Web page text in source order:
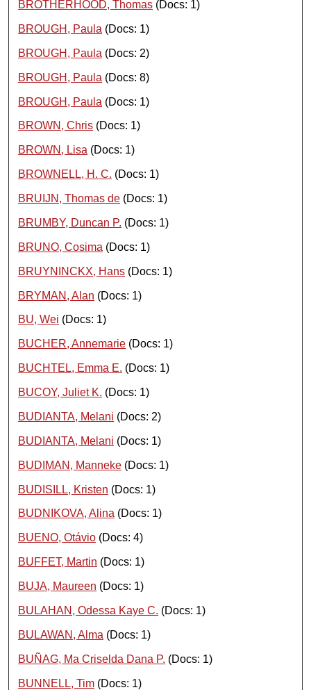
BROTHERHOOD, Thomas (Docs: 1)
BROUGH, Paula (Docs: 1)
BROUGH, Paula (Docs: 2)
BROUGH, Paula (Docs: 8)
BROUGH, Paula (Docs: 1)
BROWN, Chris (Docs: 1)
BROWN, Lisa (Docs: 1)
BROWNELL, H. C. (Docs: 1)
BRUIJN, Thomas de (Docs: 1)
BRUMBY, Duncan P. (Docs: 1)
BRUNO, Cosima (Docs: 1)
BRUYNINCKX, Hans (Docs: 1)
BRYMAN, Alan (Docs: 1)
BU, Wei (Docs: 1)
BUCHER, Annemarie (Docs: 1)
BUCHTEL, Emma E. (Docs: 1)
BUCOY, Juliet K. (Docs: 1)
BUDIANTA, Melani (Docs: 2)
BUDIANTA, Melani (Docs: 1)
BUDIMAN, Manneke (Docs: 1)
BUDISILL, Kristen (Docs: 1)
BUDNIKOVA, Alina (Docs: 1)
BUENO, Otávio (Docs: 4)
BUFFET, Martin (Docs: 1)
BUJA, Maureen (Docs: 1)
BULAHAN, Odessa Kaye C. (Docs: 1)
BULAWAN, Alma (Docs: 1)
BUÑAG, Ma Criselda Dana P. (Docs: 1)
BUNNELL, Tim (Docs: 1)